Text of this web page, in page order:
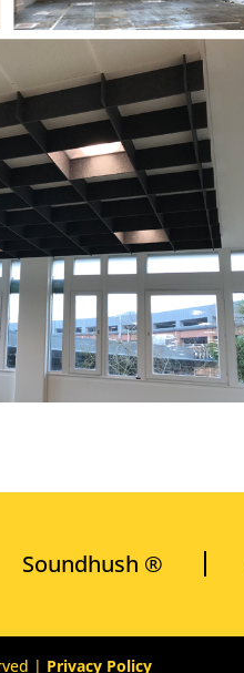
Soundhush ®
| Privacy Policy